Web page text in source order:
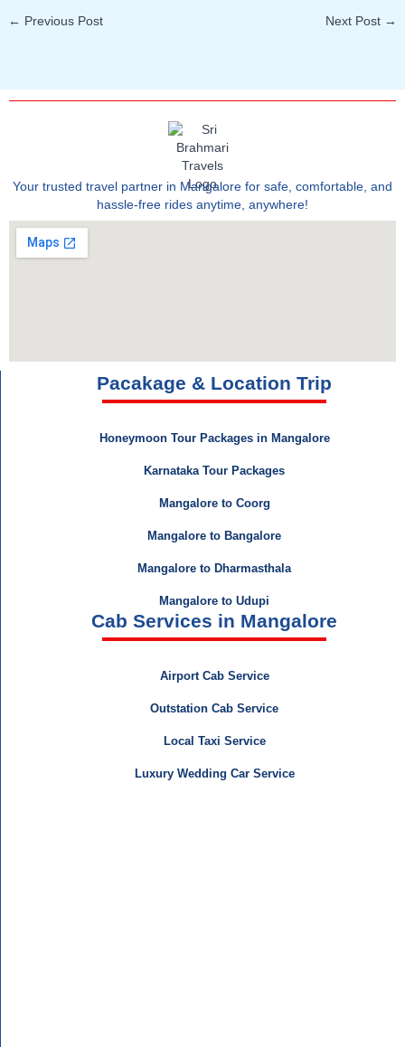
← Previous Post Next Post →
Your trusted travel partner in Mangalore for safe, comfortable, and
hassle-free rides anytime, anywhere!
Pacakage & Location Trip
Honeymoon Tour Packages in Mangalore
Karnataka Tour Packages
Mangalore to Coorg
Mangalore to Bangalore
Mangalore to Dharmasthala
Mangalore to Udupi
Cab Services in Mangalore
Airport Cab Service
Outstation Cab Service
Local Taxi Service
Luxury Wedding Car Service